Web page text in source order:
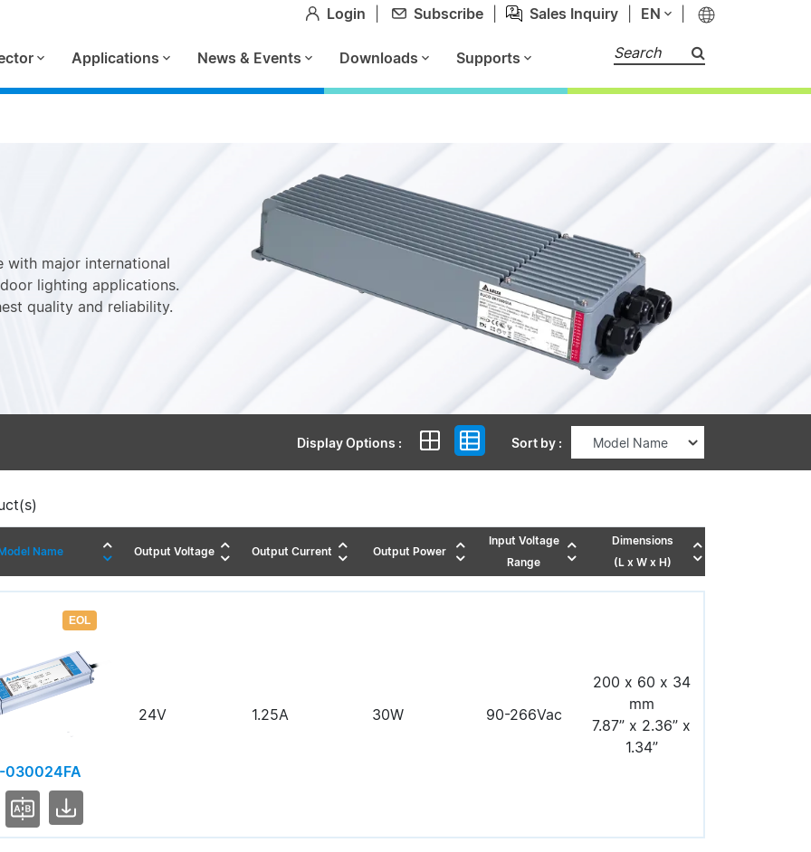
Login Subscribe Sales Inquiry EN
Search
Applications News & Events Downloads Supports
with major international
lighting applications.
quality and reliability.
Display Options : Sort by :
Name Output Voltage Output Current Output Power
Input Voltage
Range
Dimensions
(L x W x H)
EOL
030024FA
24V 1.25A 30W 90-266Vac
200 x 60 x 34
mm
7.87” x 2.36” x
1.34”